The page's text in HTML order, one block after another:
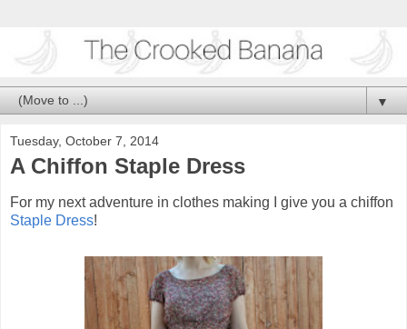
▼
Tuesday, October 7, 2014
A Chiffon Staple Dress
For my next adventure in clothes making I give you a chiffon
Staple Dress!